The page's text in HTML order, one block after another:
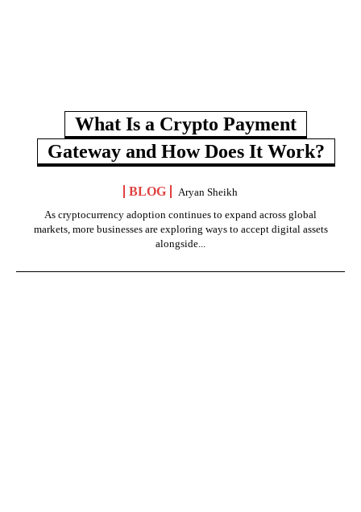
What Is a Crypto Payment
Gateway and How Does It Work?
BLOG
Aryan Sheikh
As cryptocurrency adoption continues to expand across global
markets, more businesses are exploring ways to accept digital assets
alongside...